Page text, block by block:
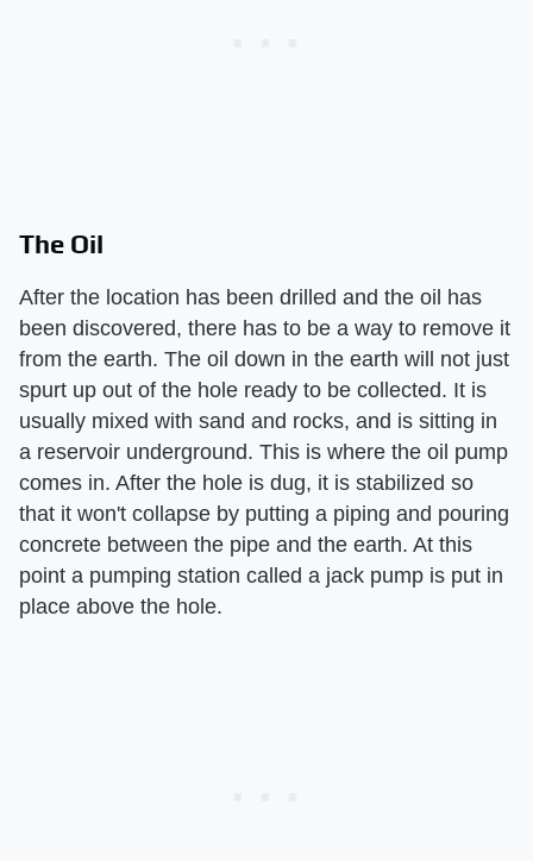
The Oil
After the location has been drilled and the oil has
been discovered, there has to be a way to remove it
from the earth. The oil down in the earth will not just
spurt up out of the hole ready to be collected. It is
usually mixed with sand and rocks, and is sitting in
a reservoir underground. This is where the oil pump
comes in. After the hole is dug, it is stabilized so
that it won't collapse by putting a piping and pouring
concrete between the pipe and the earth. At this
point a pumping station called a jack pump is put in
place above the hole.